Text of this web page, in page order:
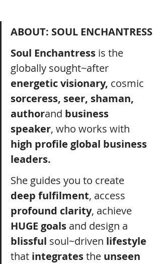
ABOUT: SOUL ENCHANTRESS
Soul Enchantress is the
globally sought~after
energetic visionary, cosmic
sorceress, seer, shaman,
authorand business
speaker, who works with
high profile global business
leaders.
She guides you to create
deep fulfilment, access
profound clarity, achieve
HUGE goals and design a
blissful soul~driven lifestyle
that integrates the unseen